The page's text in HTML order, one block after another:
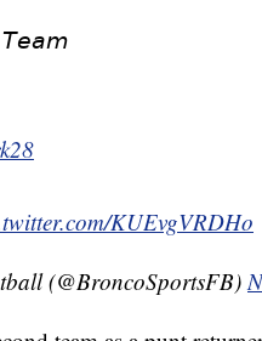
𝘛𝘦𝘢𝘮
KUEvgVRDHo
(@BroncoSportsFB)